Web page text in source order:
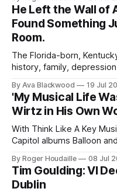
artwork.
He Left the Wall of
Found Something
Room.
The Florida-born,
history, family,
By Ava Blackwood 19 Jul
'My Musical Life
Wirtz in His Own
With Think Like A Key
Capitol albums Balloon
By Roger Houdaille 08 Jul
Tim Goulding: VI
Dublin